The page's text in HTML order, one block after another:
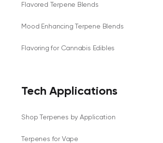
Flavored Terpene Blends
Mood Enhancing Terpene Blends
Flavoring for Cannabis Edibles
Tech Applications
Shop Terpenes by Application
Terpenes for Vape